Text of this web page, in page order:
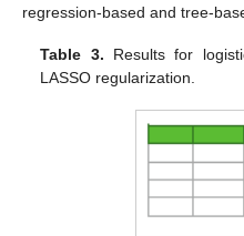
regression-based and tree-
Table 3. Results for
LASSO regularization.